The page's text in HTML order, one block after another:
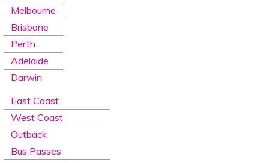
Melbourne
Brisbane
Perth
Adelaide
Darwin
East Coast
West Coast
Outback
Bus Passes